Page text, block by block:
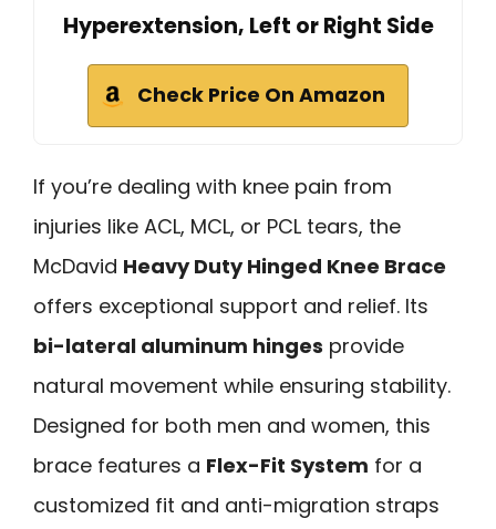
Hyperextension, Left or Right Side
Check Price On Amazon
If you’re dealing with knee pain from
injuries like ACL, MCL, or PCL tears, the
McDavid Heavy Duty Hinged Knee Brace
offers exceptional support and relief. Its
bi-lateral aluminum hinges provide
natural movement while ensuring stability.
Designed for both men and women, this
brace features a Flex-Fit System for a
customized fit and anti-migration straps